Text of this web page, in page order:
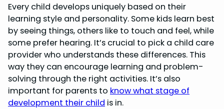
Every child develops uniquely based on their
learning style and personality. Some kids learn best
by seeing things, others like to touch and feel, while
some prefer hearing. It’s crucial to pick a child care
provider who understands these differences. This
way they can encourage learning and problem-
solving through the right activities. It’s also
important for parents to know what stage of
development their child is in.